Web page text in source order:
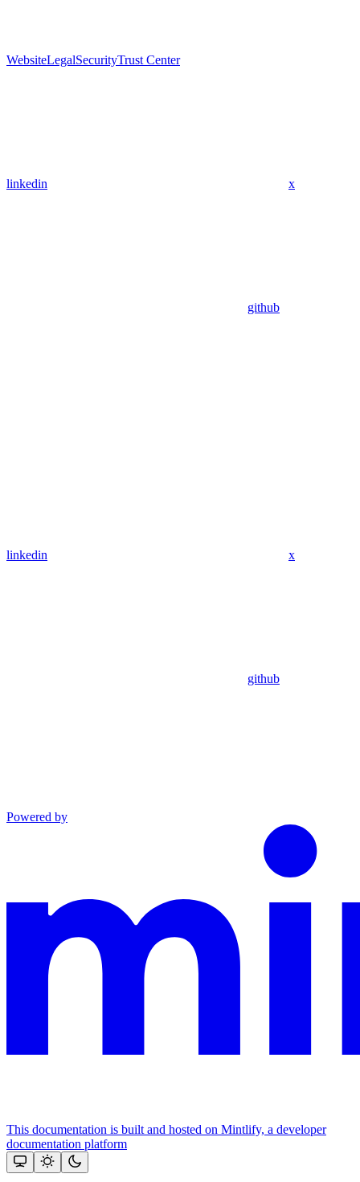
WebsiteLegalSecurityTrust Center
linkedin x
github
linkedin x
github
Powered by
This documentation is built and hosted on Mintlify, a developer
documentation platform